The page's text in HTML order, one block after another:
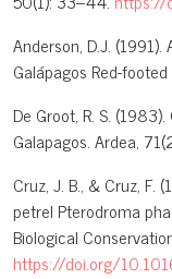
Anderson, D.J.
Galápagos Red-
De Groot, R. S.
Galapagos. Ardea,
Cruz, J. B., & Cruz, F.
petrel Pterodroma
Biological
https://doi.org/